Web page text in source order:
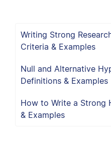
Writing Strong
Criteria & Examples
Null and Alternative
Definitions & Examples
How to Write a Strong
& Examples